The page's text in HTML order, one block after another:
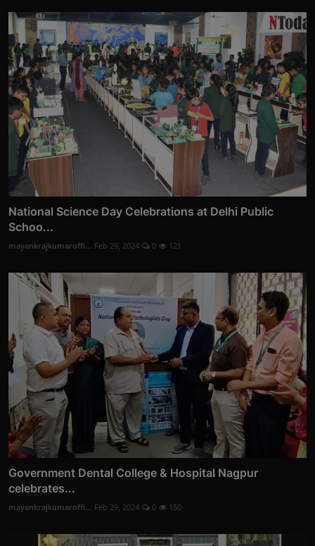
National Science Day Celebrations at Delhi Public
Schoo...
mayankrajkumaroffi... Feb 29, 2024 0 121
Government Dental College & Hospital Nagpur
celebrates...
mayankrajkumaroffi... Feb 29, 2024 0 150